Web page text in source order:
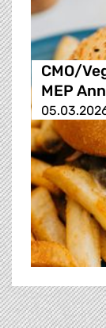
CMO/
MEP